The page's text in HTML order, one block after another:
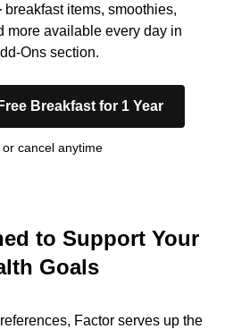
breakfast items, smoothies,
more available every day in
Ons section.
Breakfast for 1 Year
or cancel anytime
to Support Your
Goals
Factor serves up the